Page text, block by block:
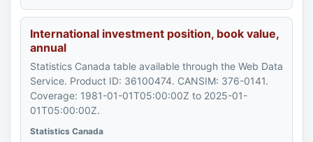
International investment position, book value,
annual
Statistics Canada table available through the Web Data
Service. Product ID: 36100474. CANSIM: 376-0141.
Coverage: 1981-01-01T05:00:00Z to 2025-01-
01T05:00:00Z.
Statistics Canada